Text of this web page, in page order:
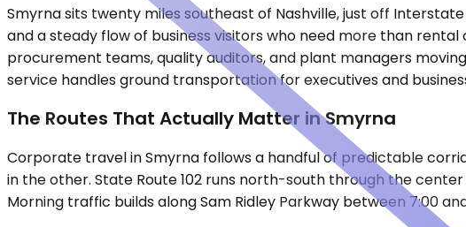
Smyrna sits twenty miles southeast of Nashville, just off
and a steady flow of business visitors who need more than
procurement teams, quality auditors, and plant managers
service handles ground transportation for executives and
The Routes That Actually Matter in Smyrna
Corporate travel in Smyrna follows a handful of predictable
in the other. State Route 102 runs north-south through the
Morning traffic builds along Sam Ridley Parkway between 7:00